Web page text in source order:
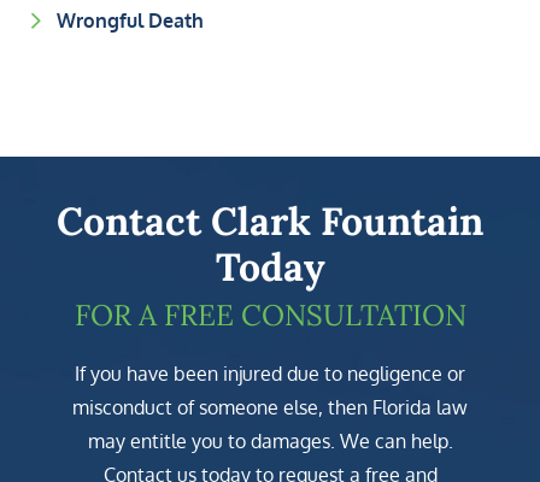
Wrongful Death
Contact Clark Fountain
Today
FOR A FREE CONSULTATION
If you have been injured due to negligence or
misconduct of someone else, then Florida law
may entitle you to damages. We can help.
Contact us today to request a free and